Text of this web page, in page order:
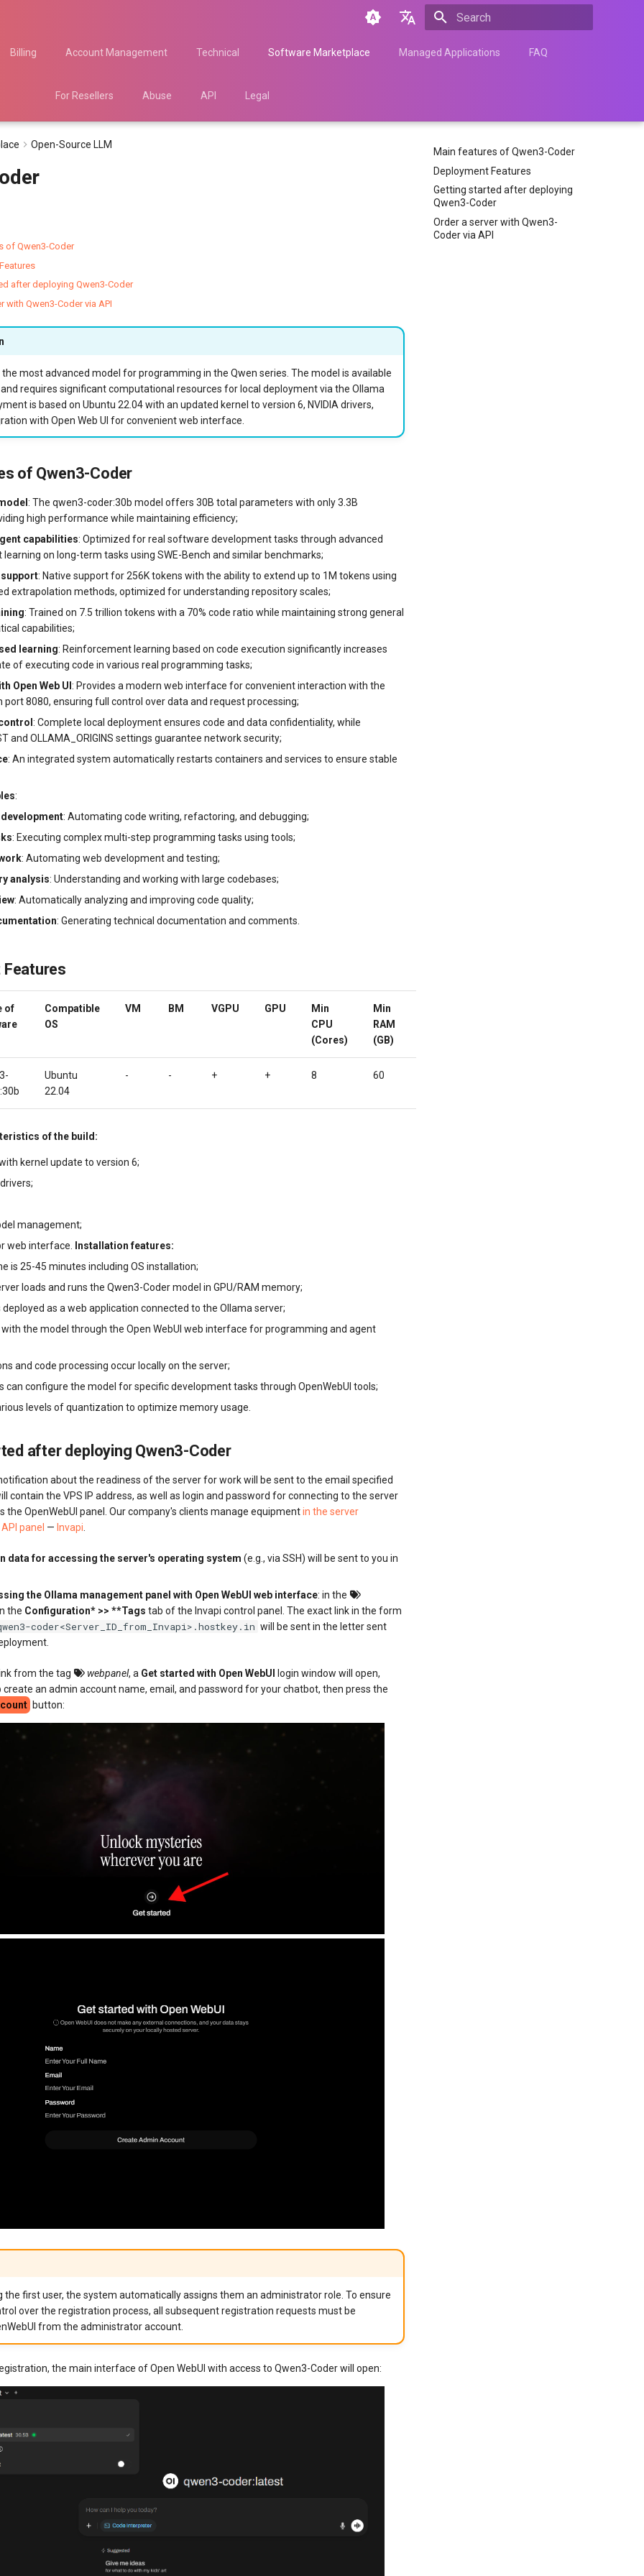
English
Español
Billing Account Management Technical Software Marketplace Managed Applications FAQ
For Resellers Abuse API Legal
Main features of Qwen3-Coder
Deployment Features
Getting started after deploying
Qwen3-Coder
Order a server with Qwen3-
Coder via API
Open-Source LLM
of Qwen3-Coder
after deploying Qwen3-Coder
with Qwen3-Coder via API
the most advanced model for programming in the Qwen series. The model is available
requires significant computational resources for local deployment via the Ollama
is based on Ubuntu 22.04 with an updated kernel to version 6, NVIDIA drivers,
with Open Web UI for convenient web interface.
of Qwen3-Coder
: The qwen3-coder:30b model offers 30B total parameters with only 3.3B
high performance while maintaining efficiency;
capabilities: Optimized for real software development tasks through advanced
on long-term tasks using SWE-Bench and similar benchmarks;
support: Native support for 256K tokens with the ability to extend up to 1M tokens using
extrapolation methods, optimized for understanding repository scales;
: Trained on 7.5 trillion tokens with a 70% code ratio while maintaining strong general
capabilities;
learning: Reinforcement learning based on code execution significantly increases
of executing code in various real programming tasks;
Open Web UI: Provides a modern web interface for convenient interaction with the
port 8080, ensuring full control over data and request processing;
: Complete local deployment ensures code and data confidentiality, while
and OLLAMA_ORIGINS settings guarantee network security;
: An integrated system automatically restarts containers and services to ensure stable
:
: Automating code writing, refactoring, and debugging;
: Executing complex multi-step programming tasks using tools;
: Automating web development and testing;
analysis: Understanding and working with large codebases;
: Automatically analyzing and improving code quality;
: Generating technical documentation and comments.
Features
of
Compatible
OS
VM BM VGPU GPU
Min
CPU
(Cores)
Min
RAM
(GB)
Ubuntu
22.04
- - + + 8 60
of the build:
kernel update to version 6;
management;
web interface. Installation features:
is 25-45 minutes including OS installation;
loads and runs the Qwen3-Coder model in GPU/RAM memory;
deployed as a web application connected to the Ollama server;
the model through the Open WebUI web interface for programming and agent
and code processing occur locally on the server;
can configure the model for specific development tasks through OpenWebUI tools;
levels of quantization to optimize memory usage.
after deploying Qwen3-Coder
about the readiness of the server for work will be sent to the email specified
contain the VPS IP address, as well as login and password for connecting to the server
the OpenWebUI panel. Our company's clients manage equipmentin the server
panel — Invapi.
data for accessing the server's operating system (e.g., via SSH) will be sent to you in
the Ollama management panel with Open WebUI web interface: in the
the Configuration* >> **Tags tab of the Invapi control panel. The exact link in the form
coder<Server_ID_from_Invapi>.hostkey.in will be sent in the letter sent
from the tag webpanel, a Get started with Open WebUI
login window will open,
create an admin account name, email, and password for your chatbot, then press the
button:
first user, the system automatically assigns them an administrator role. To ensure
over the registration process, all subsequent registration requests must be
from the administrator account.
the main interface of Open WebUI with access to Qwen3-Coder will open: